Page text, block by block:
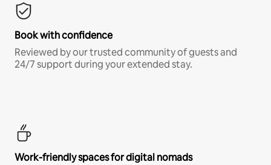
Book with confidence
Reviewed by our trusted community of guests and
24/7 support during your extended stay.
Work-friendly spaces for digital nomads